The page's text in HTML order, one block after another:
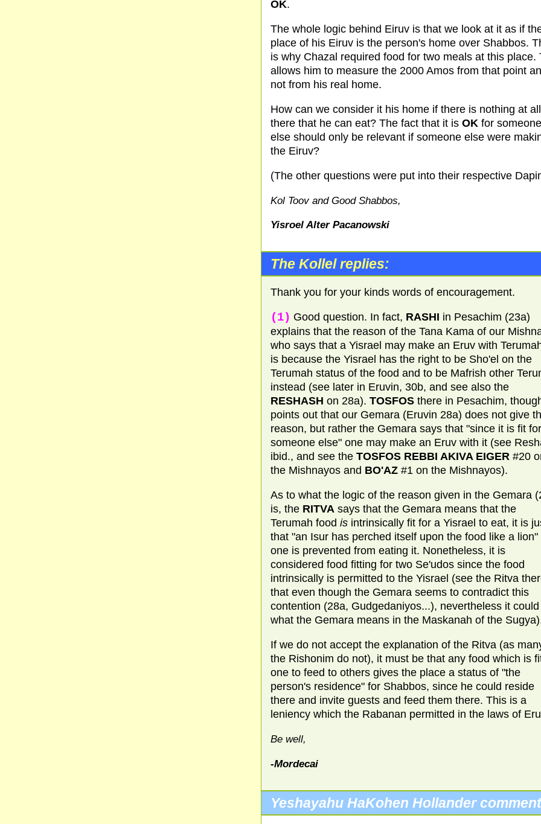
OK.
The whole logic behind Eiruv is that we look at it as if
place of his Eiruv is the person's home over Shabbos.
is why Chazal required food for two meals at this place.
allows him to measure the 2000 Amos from that point
not from his real home.
How can we consider it his home if there is nothing at all
there that he can eat? The fact that it is OK for someone
else should only be relevant if someone else were
the Eiruv?
(The other questions were put into their respective
Kol Toov and Good Shabbos,
Yisroel Alter Pacanowski
The Kollel replies:
Thank you for your kinds words of encouragement.
(1) Good question. In fact, RASHI in Pesachim (23a)
explains that the reason of the Tana Kama of our
who says that a Yisrael may make an Eruv with
is because the Yisrael has the right to be Sho'el on the
Terumah status of the food and to be Mafrish other
instead (see later in Eruvin, 30b, and see also the
RESHASH on 28a). TOSFOS there in Pesachim,
points out that our Gemara (Eruvin 28a) does not give
reason, but rather the Gemara says that "since it is fit for
someone else" one may make an Eruv with it (see
ibid., and see the TOSFOS REBBI AKIVA EIGER #20
the Mishnayos and BO'AZ #1 on the Mishnayos).
As to what the logic of the reason given in the Gemara
is, the RITVA says that the Gemara means that the
Terumah food is intrinsically fit for a Yisrael to eat, it is
that "an Isur has perched itself upon the food like a lion"
one is prevented from eating it. Nonetheless, it is
considered food fitting for two Se'udos since the food
intrinsically is permitted to the Yisrael (see the Ritva
that even though the Gemara seems to contradict this
contention (28a, Gudgedaniyos...), nevertheless it
what the Gemara means in the Maskanah of the
If we do not accept the explanation of the Ritva (as
the Rishonim do not), it must be that any food which is
one to feed to others gives the place a status of "the
person's residence" for Shabbos, since he could reside
there and invite guests and feed them there. This is a
leniency which the Rabanan permitted in the laws of
Be well,
-Mordecai
Yeshayahu HaKohen Hollander